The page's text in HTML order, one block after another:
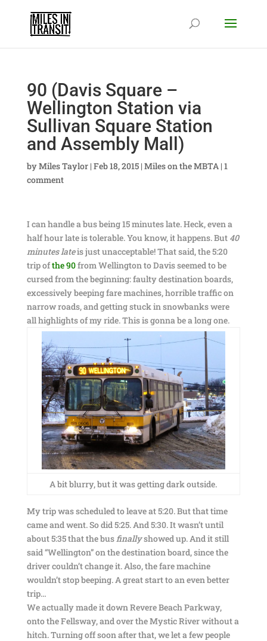
90 (Davis Square –
Wellington Station via
Sullivan Square Station
and Assembly Mall)
byMiles Taylor| Feb 18, 2015| Miles on the MBTA| 1
comment
I can handle a bus being 15 minutes late. Heck, even a
half hour late is tolerable. You know, it happens. But 40
minutes lateis just unacceptable! That said, the 5:20
trip ofthe 90from Wellington to Davis seemed to be
cursed from the beginning: faulty destination boards,
excessively beeping fare machines, horrible traffic on
narrow roads, and getting stuck in snowbanks were
all highlights of my ride. This is gonna be a long one.
A bit blurry, but it was getting dark outside.
My trip was scheduled to leave at 5:20. But that time
came and went. So did 5:25. And 5:30. It wasn’t until
about 5:35 that the busfinallyshowed up. And it still
said “Wellington” on the destination board, since the
driver couldn’t change it. Also, the fare machine
wouldn’t stop beeping. A great start to an even better
trip…
We actually made it down Revere Beach Parkway,
onto the Fellsway, and over the Mystic River without a
hitch. Turning off soon after that, we let a few people